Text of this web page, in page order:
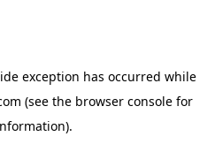
exception has occurred while
(see the browser console for